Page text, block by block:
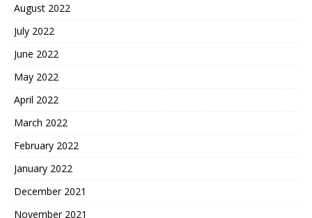
August 2022
July 2022
June 2022
May 2022
April 2022
March 2022
February 2022
January 2022
December 2021
November 2021